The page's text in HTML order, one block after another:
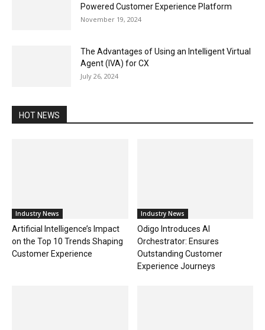
Powered Customer Experience Platform
November 19, 2024
The Advantages of Using an Intelligent Virtual
Agent (IVA) for CX
July 26, 2024
HOT NEWS
Industry News
Artificial Intelligence’s Impact
on the Top 10 Trends Shaping
Customer Experience
Industry News
Odigo Introduces AI
Orchestrator: Ensures
Outstanding Customer
Experience Journeys